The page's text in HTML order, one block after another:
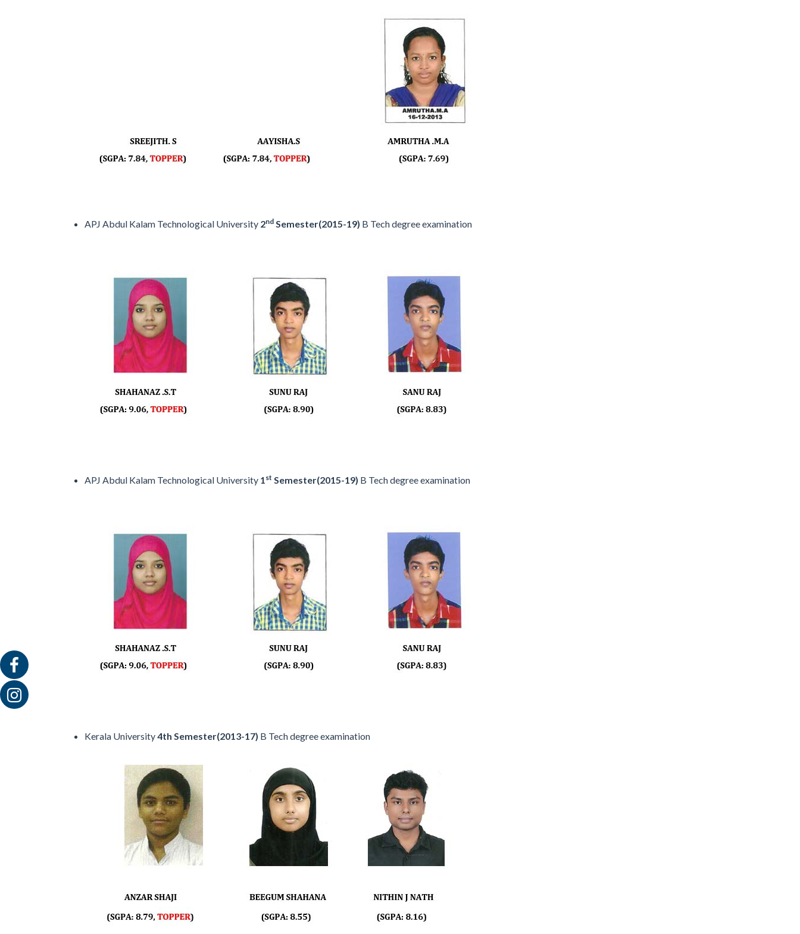
APJ Abdul Kalam Technological University 2nd Semester(2015-19) B Tech degree examination
APJ Abdul Kalam Technological University 1st Semester(2015-19) B Tech degree examination
Kerala University4th Semester(2013-17) B Tech degree examination